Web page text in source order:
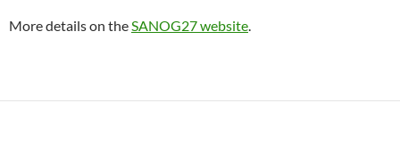
More details on theSANOG27 website.